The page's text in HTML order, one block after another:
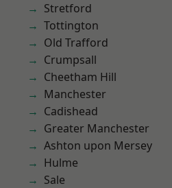
Stretford
Tottington
Old Trafford
Crumpsall
Cheetham Hill
Manchester
Cadishead
Greater Manchester
Ashton upon Mersey
Hulme
Sale